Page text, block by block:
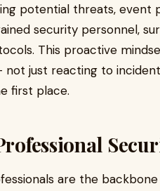
potential threats,
security personnel,
This proactive
just reacting to
first place.
are the